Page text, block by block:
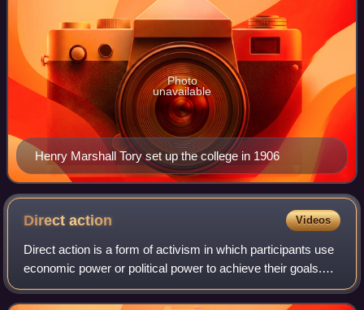
Henry Marshall Tory set up the college in 1906
Photo
unavailable
Directaction Videos
Direct action is a form of activism in which participants use
economic power or political power to achieve their goals.
Direct action aims to either obstruct a certain practice such
as a government's